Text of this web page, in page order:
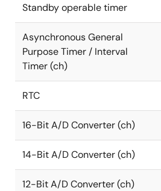
Standby operable timer
Asynchronous General
Purpose Timer / Interval
Timer (ch)
RTC
16-Bit A/D Converter (ch)
14-Bit A/D Converter (ch)
12-Bit A/D Converter (ch)